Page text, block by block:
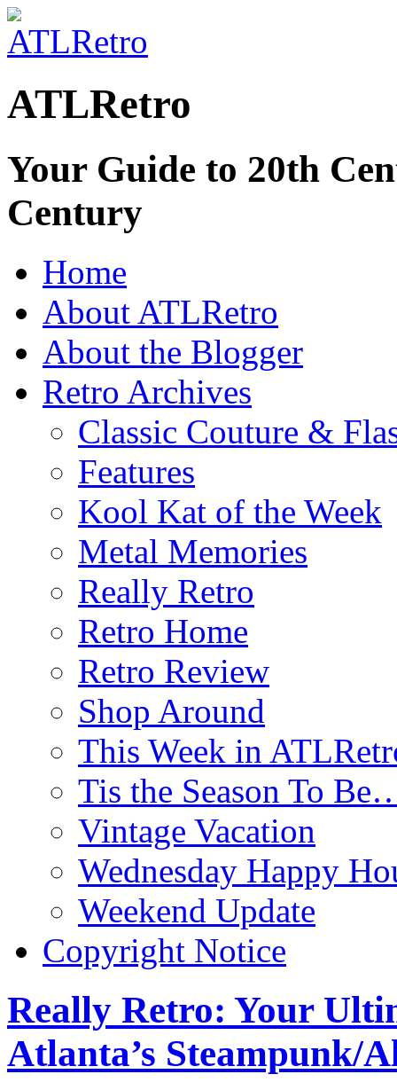
ATLRetro
Your Guide to 20th
Century
Home
About ATLRetro
About the Blogger
Retro Archives
Classic Couture &
Features
Kool Kat of the Week
Metal Memories
Really Retro
Retro Home
Retro Review
Shop Around
This Week in
Tis the Season To
Vintage Vacation
Wednesday Happy
Weekend Update
Copyright Notice
Really Retro: Your
Atlanta’s Steampunk/